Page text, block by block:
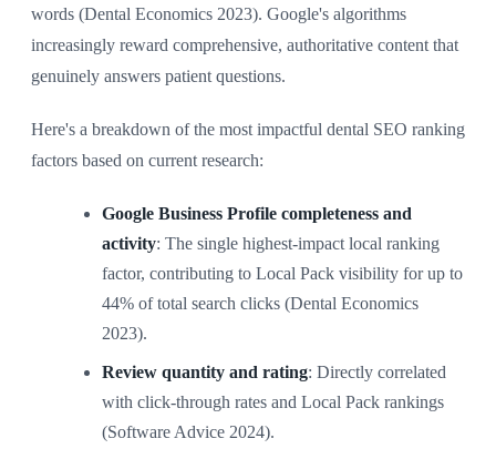
words (Dental Economics 2023). Google's algorithms
increasingly reward comprehensive, authoritative content that
genuinely answers patient questions.
Here's a breakdown of the most impactful dental SEO ranking
factors based on current research:
Google Business Profile completeness and
activity: The single highest-impact local ranking
factor, contributing to Local Pack visibility for up to
44% of total search clicks (Dental Economics
2023).
Review quantity and rating: Directly correlated
with click-through rates and Local Pack rankings
(Software Advice 2024).